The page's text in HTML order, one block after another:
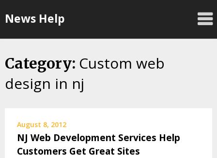
toNews Help
Category: Custom web
design in nj
August 8, 2012
NJ Web Development Services Help
Customers Get Great Sites